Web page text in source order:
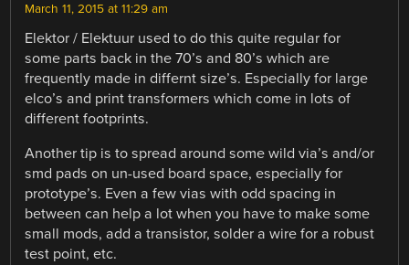
March 11, 2015 at 11:29 am
Elektor / Elektuur used to do this quite regular for
some parts back in the 70’s and 80’s which are
frequently made in differnt size’s. Especially for large
elco’s and print transformers which come in lots of
different footprints.
Another tip is to spread around some wild via’s and/or
smd pads on un-used board space, especially for
prototype’s. Even a few vias with odd spacing in
between can help a lot when you have to make some
small mods, add a transistor, solder a wire for a robust
test point, etc.